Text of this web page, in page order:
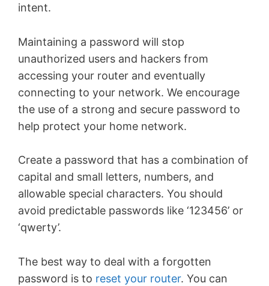
intent.
Maintaining a password will stop
unauthorized users and hackers from
accessing your router and eventually
connecting to your network. We encourage
the use of a strong and secure password to
help protect your home network.
Create a password that has a combination of
capital and small letters, numbers, and
allowable special characters. You should
avoid predictable passwords like ‘123456’ or
‘qwerty’.
The best way to deal with a forgotten
password is to reset your router. You can